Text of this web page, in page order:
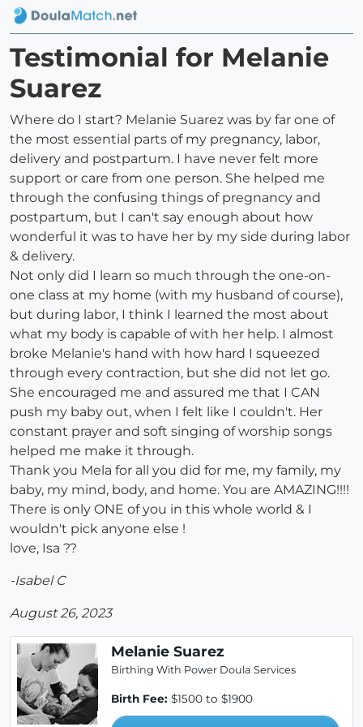
Testimonial for Melanie
Suarez
Where do I start? Melanie Suarez was by far one of
the most essential parts of my pregnancy, labor,
delivery and postpartum. I have never felt more
support or care from one person. She helped me
through the confusing things of pregnancy and
postpartum, but I can't say enough about how
wonderful it was to have her by my side during labor
& delivery.
Not only did I learn so much through the one-on-
one class at my home (with my husband of course),
but during labor, I think I learned the most about
what my body is capable of with her help. I almost
broke Melanie's hand with how hard I squeezed
through every contraction, but she did not let go.
She encouraged me and assured me that I CAN
push my baby out, when I felt like I couldn't. Her
constant prayer and soft singing of worship songs
helped me make it through.
Thank you Mela for all you did for me, my family, my
baby, my mind, body, and home. You are AMAZING!!!!
There is only ONE of you in this whole world & I
wouldn't pick anyone else !
love, Isa ??
-Isabel C
August 26, 2023
Melanie Suarez
Birthing With Power Doula Services
Birth Fee: $1500 to $1900